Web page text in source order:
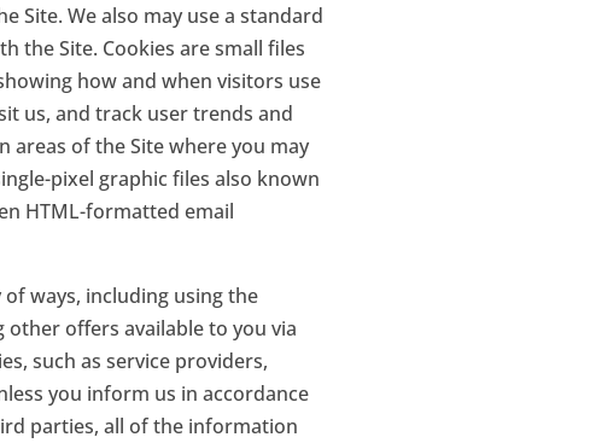
Site. We also may use a standard
the Site. Cookies are small files
how and when visitors use
us, and track user trends and
areas of the Site where you may
pixel graphic files also known
HTML-formatted email
ways, including using the
offers available to you via
such as service providers,
you inform us in accordance
parties, all of the information